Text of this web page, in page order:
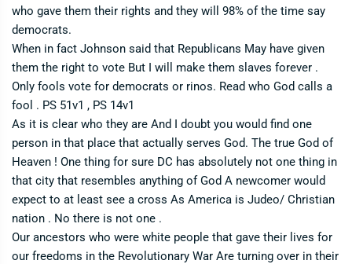
who gave them their rights and they will 98% of the time say
democrats.
When in fact Johnson said that Republicans May have given
them the right to vote But I will make them slaves forever .
Only fools vote for democrats or rinos. Read who God calls a
fool . PS 51v1 , PS 14v1
As it is clear who they are And I doubt you would find one
person in that place that actually serves God. The true God of
Heaven ! One thing for sure DC has absolutely not one thing in
that city that resembles anything of God A newcomer would
expect to at least see a cross As America is Judeo/ Christian
nation . No there is not one .
Our ancestors who were white people that gave their lives for
our freedoms in the Revolutionary War Are turning over in their